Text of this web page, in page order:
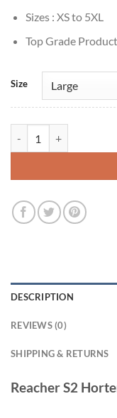
Sizes : XS to 5XL
Top Grade Product
Size
DESCRIPTION
REVIEWS (0)
SHIPPING & RETURNS
Reacher S2